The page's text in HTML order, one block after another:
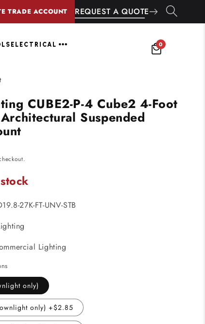
TRADE ACCOUNT REQUEST A QUOTE
ELECTRICAL 0
CUBE2-P-4 Cube2 4-Foot
Suspended
27K-FT-UNV-STB
Lighting
only)
only) +$2.85